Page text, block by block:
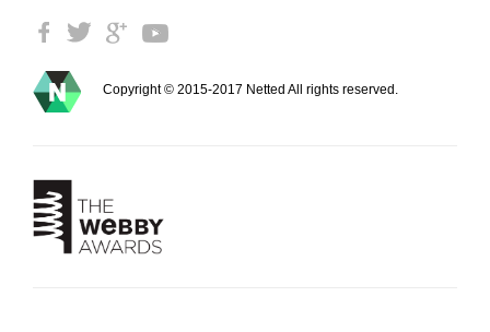
Copyright © 2015-2017 Netted All rights reserved.